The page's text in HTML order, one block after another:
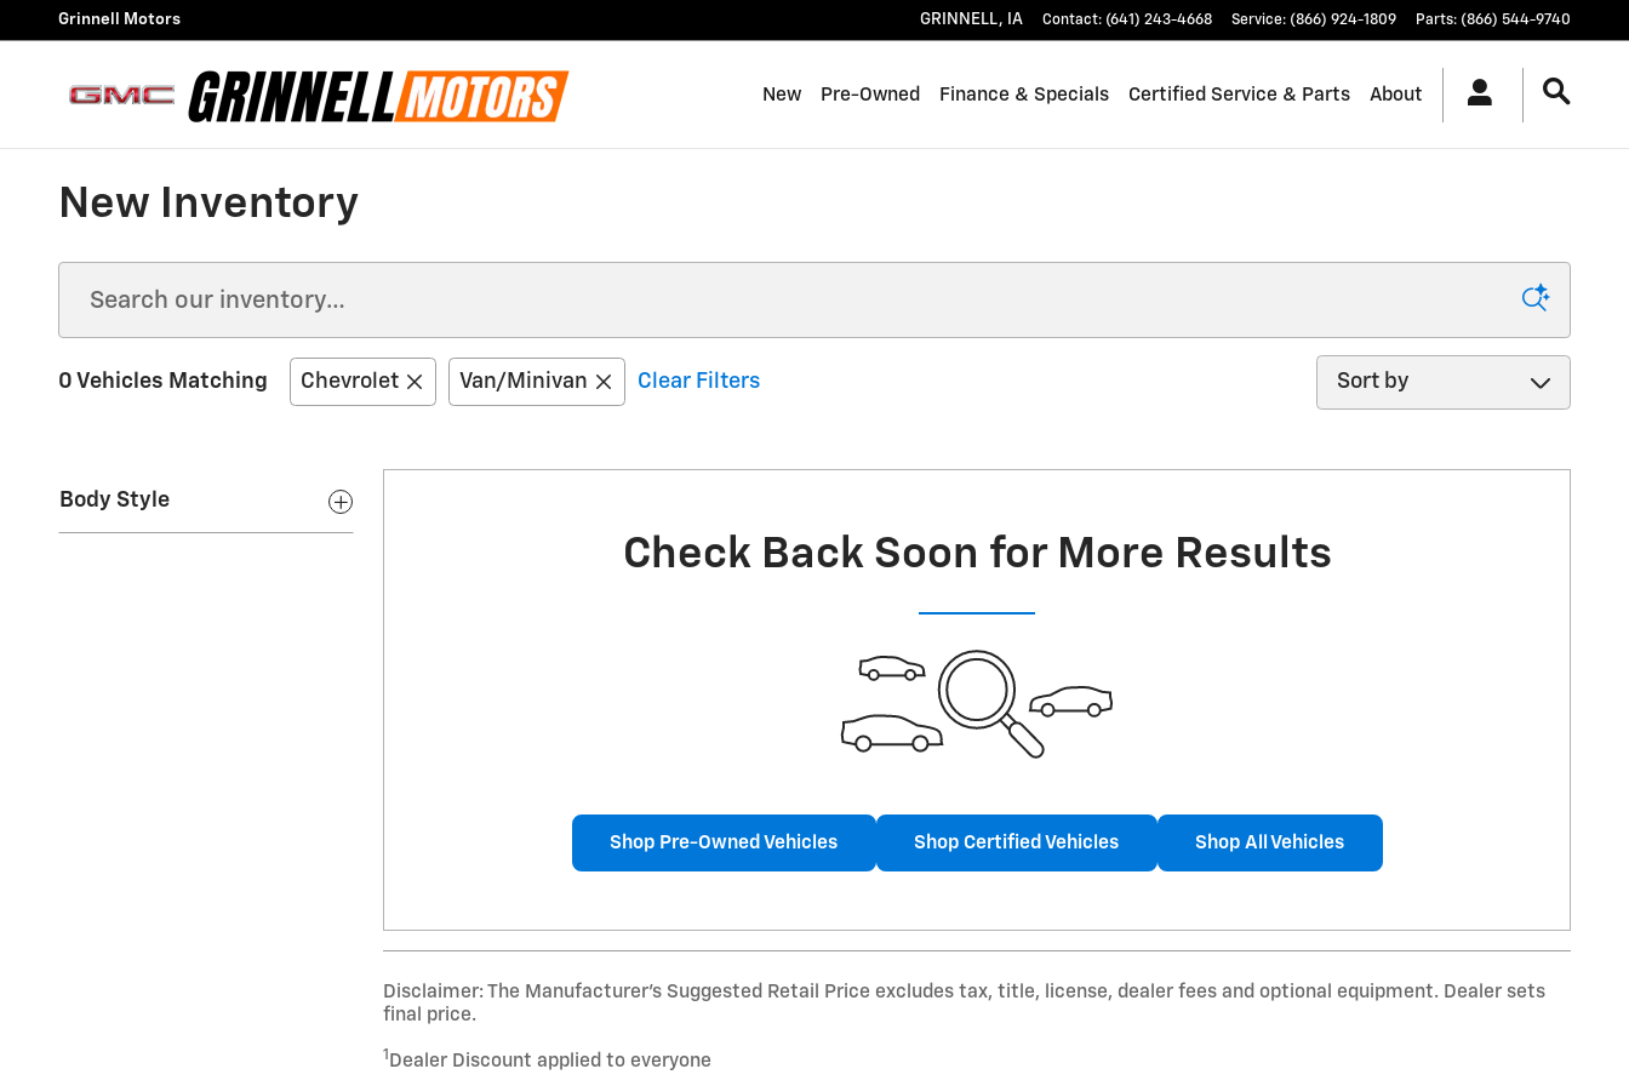
Skip to main content
Grinnell Motors GRINNELL, IA Contact: (641) 243-4668 Service: (866) 924-1809 Parts: (866) 544-9740
New Pre-Owned Finance & Specials Certified Service & Parts About
New Inventory
0 Vehicles Matching Chevrolet Van/Minivan Clear Filters
Sort by
Body Style
Check Back Soon for More Results
Shop Pre-Owned Vehicles Shop Certified Vehicles Shop All Vehicles
Disclaimer: The Manufacturer’s Suggested Retail Price excludes tax, title, license, dealer fees and optional equipment. Dealer sets
final price.
1 Dealer Discount applied to everyone